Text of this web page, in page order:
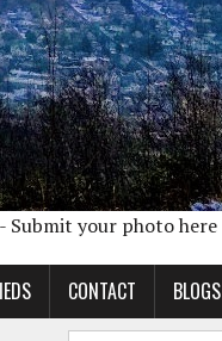
Submit your photo here
CONTACT BLOGS